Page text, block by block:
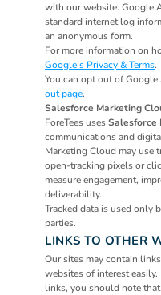
with our website. Google
standard internet log
an anonymous form.
Google’s Privacy & Terms.
You can opt out of
out page.
Salesforce Marketing
ForeTees uses Salesforce
communications and
Marketing Cloud may use
open-tracking pixels or
measure engagement,
deliverability.
Tracked data is used only
parties.
LINKS TO OTHER
Our sites may contain
websites of interest
links, you should note